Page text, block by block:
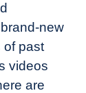
new
of past
videos
are